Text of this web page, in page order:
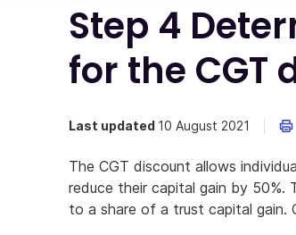
Step 4
for the CGT
Last updated 10 August 2021
The CGT discount allows
reduce their capital gain by 50%.
to a share of a trust capital gain.